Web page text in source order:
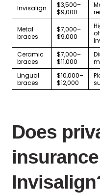
Invisalign
$3,500–
$9,000
Metal
braces
$7,000–
$9,000
Ceramic
braces
$7,000–
$11,000
Lingual
braces
$10,000–
$12,000
Does